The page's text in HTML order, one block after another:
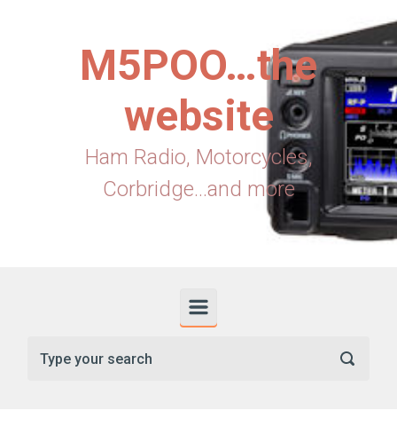
M5POO…the
website
Ham Radio, Motorcycles,
Corbridge...and more